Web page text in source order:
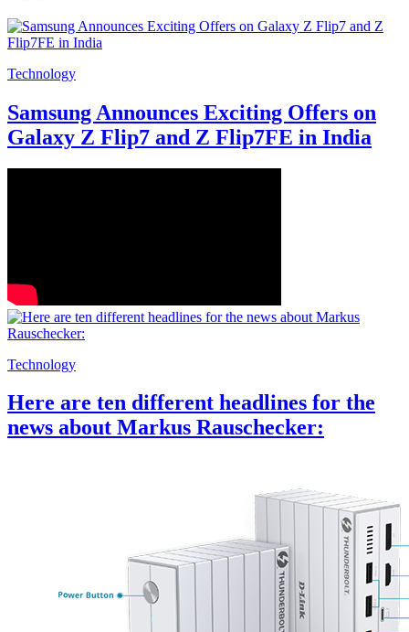
Technology
Samsung Announces Exciting Offers on
Galaxy Z Flip7 and Z Flip7FE in India
Technology
Here are ten different headlines for the
news about Markus Rauschecker: